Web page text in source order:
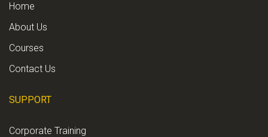
Home
About Us
Courses
Contact Us
SUPPORT
Corporate Training